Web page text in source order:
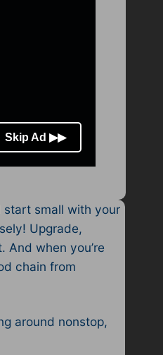
start small with your
Upgrade,
when you’re
chain from
around nonstop,